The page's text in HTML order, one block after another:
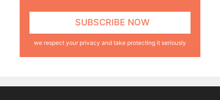
we respect your privacy and take protecting it seriously